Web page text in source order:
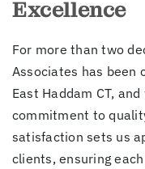
Excellence
For more than two
Associates has been
East Haddam CT,
commitment to
satisfaction sets us
clients, ensuring